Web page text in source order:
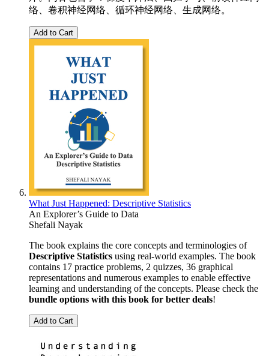
络、卷积神经网络、循环神经网络、生成网络。
Add to Cart
What Just Happened: Descriptive Statistics
An Explorer’s Guide to Data
Shefali Nayak
The book explains the core concepts and terminologies of
Descriptive Statistics using real-world examples. The book
contains 17 practice problems, 2 quizzes, 36 graphical
representations and numerous examples to enable effective
learning and understanding of the concepts. Please check the
bundle options with this book for better deals!
Add to Cart